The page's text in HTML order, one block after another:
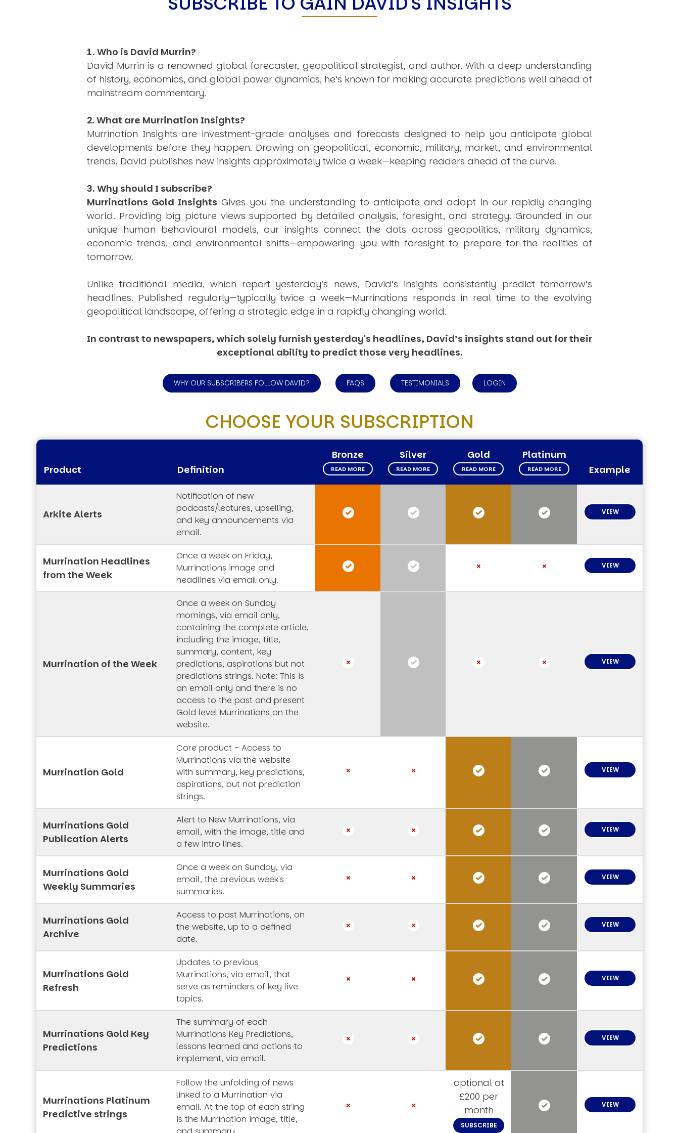
1. Who is David Murrin?
David Murrin is a renowned global forecaster, geopolitical strategist, and author. With a deep understanding
of history, economics, and global power dynamics, he’s known for making accurate predictions well ahead of
mainstream commentary.
2. What are Murrination Insights?
Murrination Insights are investment-grade analyses and forecasts designed to help you anticipate global
developments before they happen. Drawing on geopolitical, economic, military, market, and environmental
trends, David publishes new insights approximately twice a week—keeping readers ahead of the curve.
3. Why should I subscribe?
Murrinations Gold Insights Gives you the understanding to anticipate and adapt in our rapidly changing
world. Providing big picture views supported by detailed analysis, foresight, and strategy. Grounded in our
unique human behavioural models, our insights connect the dots across geopolitics, military dynamics,
economic trends, and environmental shifts—empowering you with foresight to prepare for the realities of
tomorrow.
Unlike traditional media, which report yesterday’s news, David’s insights consistently predicttomorrow’s
headlines. Published regularly—typically twice a week—Murrinations responds in real time to the evolving
geopolitical landscape, offering a strategic edge in a rapidly changing world.
In contrast to newspapers, which solely furnish yesterday's headlines, David’s insights stand out for their
exceptional ability to predict those very headlines.
WHY OUR SUBSCRIBERS FOLLOW DAVID? FAQS TESTIMONIALS LOGIN
CHOOSE YOUR SUBSCRIPTION
Product Definition
Bronze
READ MORE
Silver
READ MORE
Gold
READ MORE
Platinum
READ MORE Example
Arkite Alerts
Notification of new
podcasts/lectures, upselling,
and key announcements via
email.
VIEW
Murrination Headlines
from the Week
Once a week on Friday,
Murrinations image and
headlines via email only.
VIEW
Murrination of the Week
Once a week on Sunday
mornings, via email only,
containing the complete article,
including the image, title,
summary, content, key
predictions, aspirations but not
predictions strings. Note: This is
an email only and there is no
access to the past and present
Gold level Murrinations on the
website.
VIEW
Murrination Gold
Core product - Access to
Murrinations via the website
with summary, key predictions,
aspirations, but not prediction
strings.
VIEW
Murrinations Gold
Publication Alerts
Alert to New Murrinations, via
email, with the image, title and
a few intro lines.
VIEW
Murrinations Gold
Weekly Summaries
Once a week on Sunday, via
email, the previous week's
summaries.
VIEW
Murrinations Gold
Archive
Access to past Murrinations, on
the website, up to a defined
date.
VIEW
Murrinations Gold
Refresh
Updates to previous
Murrinations, via email, that
serve as reminders of key live
topics.
VIEW
Murrinations Gold Key
Predictions
The summary of each
Murrinations Key Predictions,
lessons learned and actions to
implement, via email.
VIEW
Murrinations Platinum
Predictive strings
Follow the unfolding of news
linked to a Murrination via
email. At the top of each string
is the Murrination image, title,
optional at
£200 per
month
SUBSCRIBE
VIEW